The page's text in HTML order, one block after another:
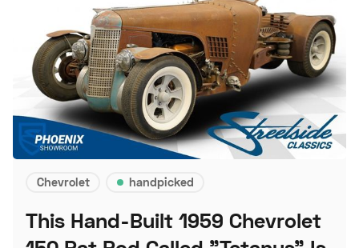
Chevrolet handpicked
This Hand-Built 1959 Chevrolet